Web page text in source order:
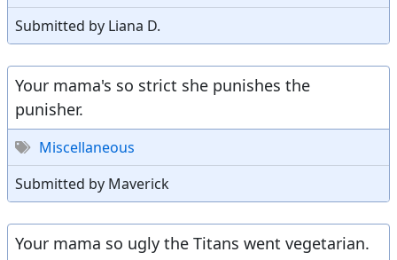
Submitted by Liana D.
Your mama's so strict she punishes the
punisher.
Miscellaneous
Submitted by Maverick
Your mama so ugly the Titans went vegetarian.